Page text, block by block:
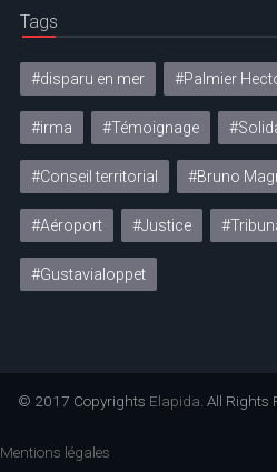
Tags
#disparu en mer #Palmier
#irma #Témoignage
#Conseil territorial #Bruno
#Aéroport #Justice
#Gustavialoppet
© 2017 Copyrights Elapida . All Rights
Mentions légales